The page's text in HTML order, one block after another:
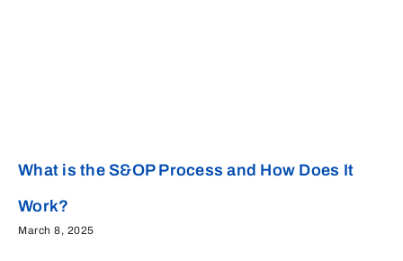
What is the S&OP Process and How Does It
Work?
March 8, 2025